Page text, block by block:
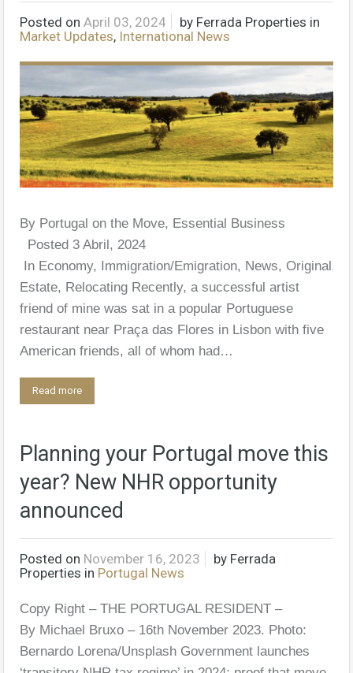
Posted on April 03, 2024 by Ferrada Properties in
Market Updates, International News
By Portugal on the Move, Essential Business
Posted 3 Abril, 2024
In Economy, Immigration/Emigration, News, Original,
Estate, Relocating Recently, a successful artist
friend of mine was sat in a popular Portuguese
restaurant near Praça das Flores in Lisbon with five
American friends, all of whom had…
Read more
Planning your Portugal move this
year? New NHR opportunity
announced
Posted on November 16, 2023 by Ferrada
Properties in Portugal News
Copy Right – THE PORTUGAL RESIDENT –
By Michael Bruxo – 16th November 2023. Photo:
Bernardo Lorena/Unsplash Government launches